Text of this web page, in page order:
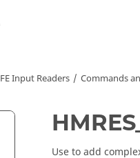
FE Input Readers Commands
Use to add